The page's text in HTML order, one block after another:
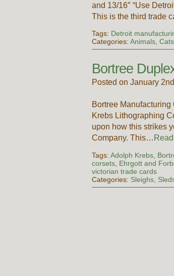
and 13/16″ “Use
This is the third trade
Tags: Detroit
Categories:Animals,Cats
Bortree
Posted on January
Bortree
Krebs Lithographing
upon how this strikes
Company. This…
Tags:Adolph Krebs
corsets Ehrgott and
victorian trade cards
Categories: Sleighs,